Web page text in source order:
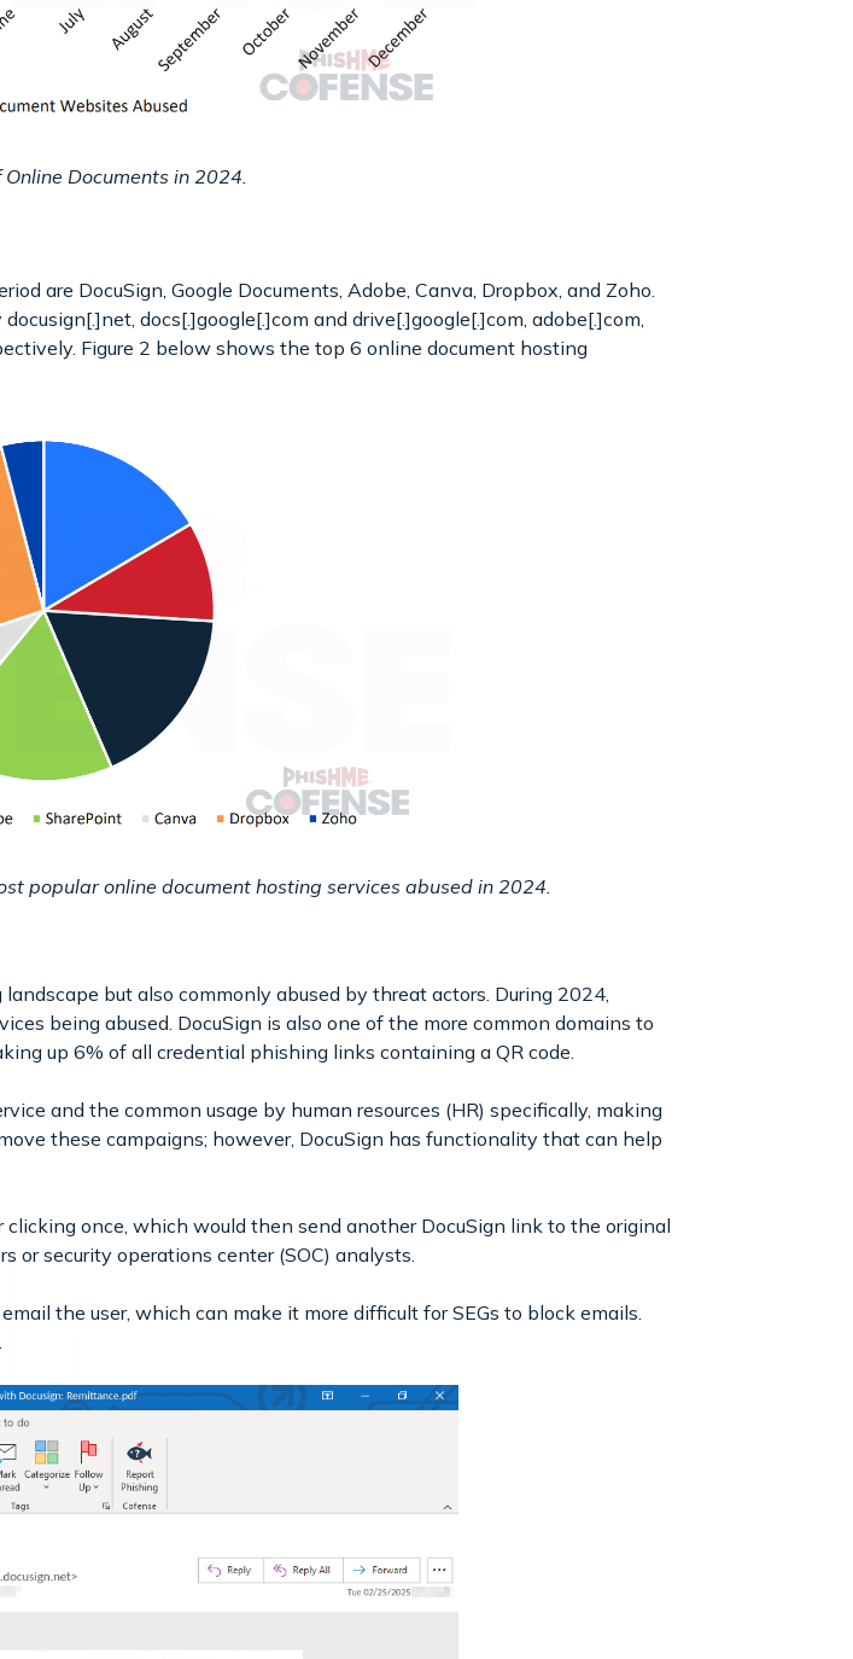
Documents in 2024.
are DocuSign, Google Documents, Adobe, Canva, Dropbox, and Zoho.
docs[.]google[.]com and drive[.]google[.]com, adobe[.]com,
Figure 2 below shows the top 6 online document hosting
popular online document hosting services abused in 2024.
but also commonly abused by threat actors. During 2024,
being abused. DocuSign is also one of the more common domains to
up 6% of all credential phishing links containing a QR code.
and the common usage by human resources (HR) specifically, making
these campaigns; however, DocuSign has functionality that can help
once, which would then send another DocuSign link to the original
security operations center (SOC) analysts.
the user, which can make it more difficult for SEGs to block emails.